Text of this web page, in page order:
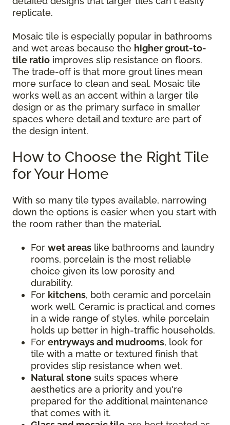
replicate.
Mosaic tile is especially popular in bathrooms
and wet areas because the higher grout-to-
tile ratio improves slip resistance on floors.
The trade-off is that more grout lines mean
more surface to clean and seal. Mosaic tile
works well as an accent within a larger tile
design or as the primary surface in smaller
spaces where detail and texture are part of
the design intent.
How to Choose the Right Tile
for Your Home
With so many tile types available, narrowing
down the options is easier when you start with
the room rather than the material.
For wet areas like bathrooms and laundry
rooms, porcelain is the most reliable
choice given its low porosity and
durability.
For kitchens, both ceramic and porcelain
work well. Ceramic is practical and comes
in a wide range of styles, while porcelain
holds up better in high-traffic households.
For entryways and mudrooms, look for
tile with a matte or textured finish that
provides slip resistance when wet.
Natural stone suits spaces where
aesthetics are a priority and you're
prepared for the additional maintenance
that comes with it.